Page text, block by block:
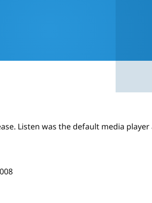
Listen was the default media